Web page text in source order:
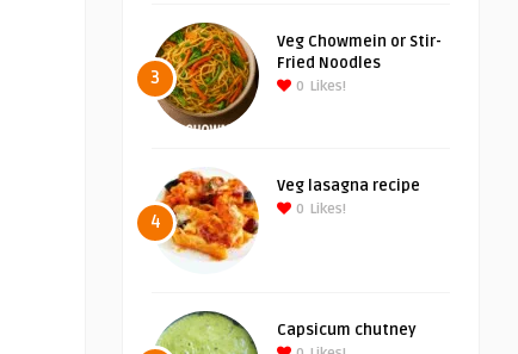
3
Veg Chowmein or Stir-
Fried Noodles
0 Likes!
4
Veg lasagna recipe
0 Likes!
Capsicum chutney